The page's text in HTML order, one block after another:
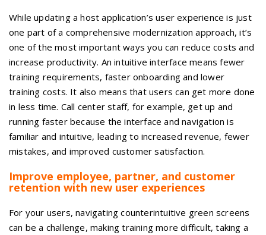
While updating a host application’s user experience is just
one part of a comprehensive modernization approach, it’s
one of the most important ways you can reduce costs and
increase productivity. An intuitive interface means fewer
training requirements, faster onboarding and lower
training costs. It also means that users can get more done
in less time. Call center staff, for example, get up and
running faster because the interface and navigation is
familiar and intuitive, leading to increased revenue, fewer
mistakes, and improved customer satisfaction.
Improve employee, partner, and customer
retention with new user experiences
For your users, navigating counterintuitive green screens
can be a challenge, making training more difficult, taking a